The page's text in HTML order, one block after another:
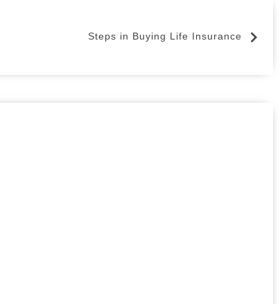
Steps in Buying Life Insurance